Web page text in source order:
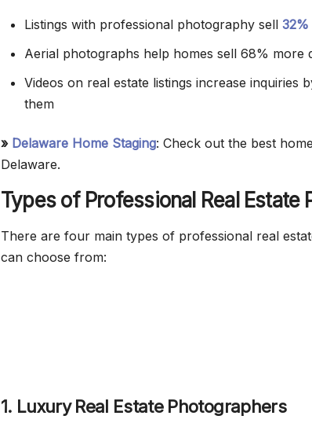
Listings with professional photography sell 32%
Aerial photographs help homes sell 68% more
Videos on real estate listings increase inquiries
them
» Delaware Home Staging: Check out the best
Delaware.
Types of Professional Real Estate
There are four main types of professional real
can choose from:
1. Luxury Real Estate Photographers